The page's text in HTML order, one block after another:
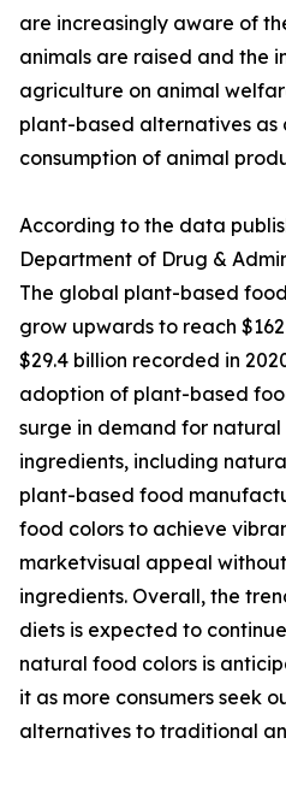
are increasingly aware of
animals are raised and the
agriculture on animal
plant-based alternatives
consumption of animal
According to the data
Department of Drug &
The global plant-based
grow upwards to reach
$29.4 billion recorded in
adoption of plant-based
surge in demand for
ingredients, including
plant-based food
food colors to achieve
marketvisual appeal
ingredients. Overall, the
diets is expected to
natural food colors is
it as more consumers seek
alternatives to traditional